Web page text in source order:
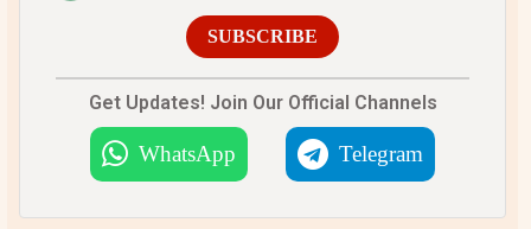
SUBSCRIBE
Get Updates! Join Our Official Channels
WhatsApp Telegram